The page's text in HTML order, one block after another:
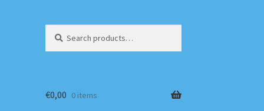
for:
€0,00 0 items